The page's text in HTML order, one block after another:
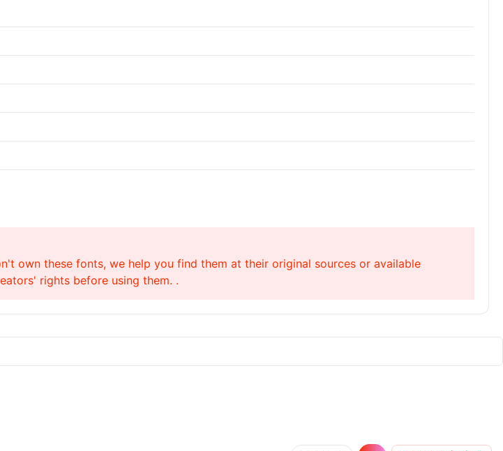
own these fonts, we help you find them at their original sources or available
rights before using them. .